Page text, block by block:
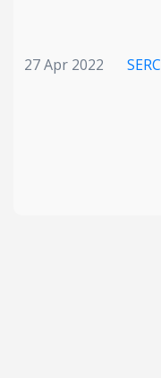
27 Apr 2022 SERC